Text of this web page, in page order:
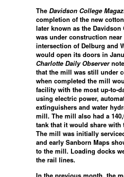
The Davidson College
completion of the new
later known as the
was under construction
intersection of Delburg and
would open its doors in
Charlotte Daily Observer
that the mill was still under
when completed the mill
facility with the most up-to-
using electric power,
extinguishers and water
mill. The mill also had a
tank that it would share with
The mill was initially
and early Sanborn Maps
to the mill. Loading docks
the rail lines.